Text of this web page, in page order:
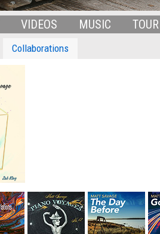
VIDEOS MUSIC TOUR
Collaborations